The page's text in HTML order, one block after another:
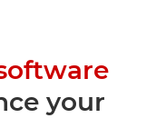
your